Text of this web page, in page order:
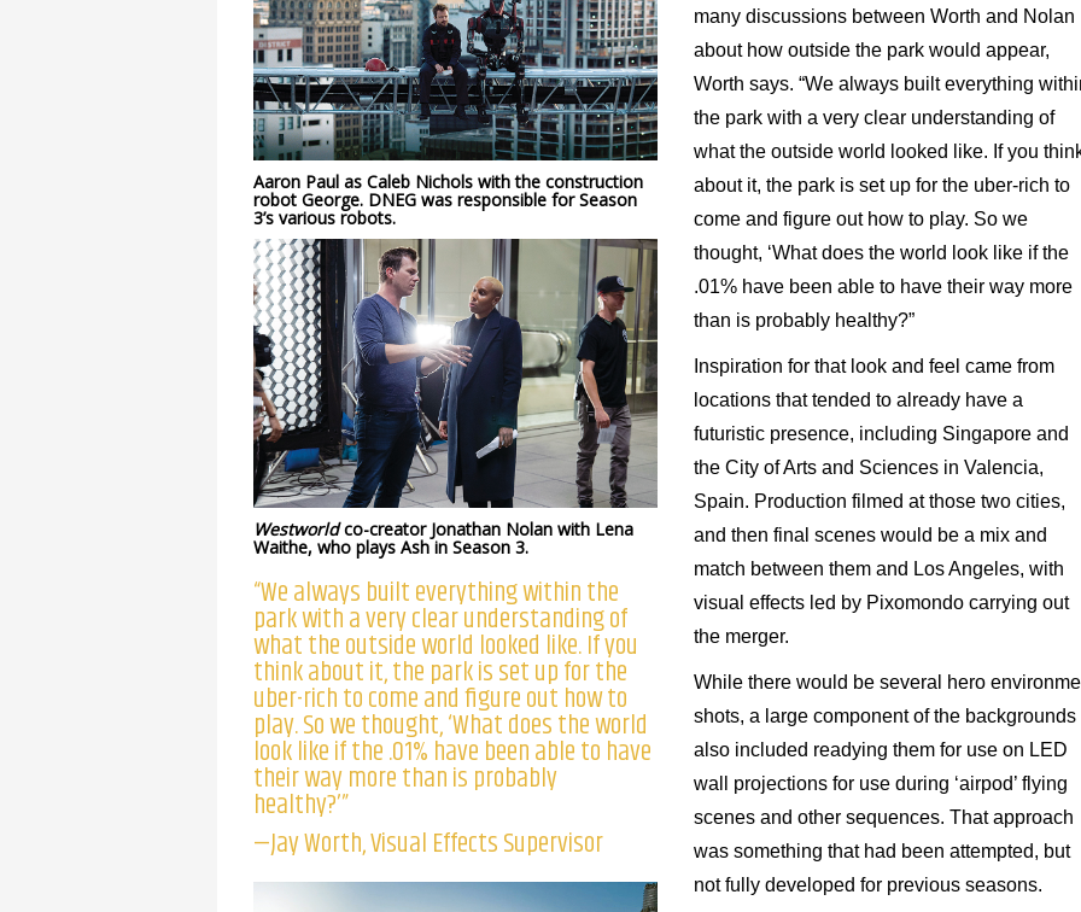
Aaron Paul as Caleb Nichols with the construction
robot George. DNEG was responsible for Season
3’s various robots.
Westworldco-creator Jonathan Nolan with Lena
Waithe, who plays Ash in Season 3.
“We always built everything within the
park with a very clear understanding of
what the outside world looked like. If you
think about it, the park is set up for the
uber-rich to come and figure out how to
play. So we thought, ‘What does the world
look like if the .01% have been able to have
their way more than is probably
healthy?’”
—Jay Worth, Visual Effects Supervisor
many discussions between Worth and Nolan
about how outside the park would appear,
Worth says. “We always built everything
the park with a very clear understanding of
what the outside world looked like. If you
about it, the park is set up for the uber-rich to
come and figure out how to play. So we
thought, ‘What does the world look like if the
.01% have been able to have their way more
than is probably healthy?”
Inspiration for that look and feel came from
locations that tended to already have a
futuristic presence, including Singapore and
the City of Arts and Sciences in Valencia,
Spain. Production filmed at those two cities,
and then final scenes would be a mix and
match between them and Los Angeles, with
visual effects led by Pixomondo carrying out
the merger.
While there would be several hero
shots, a large component of the backgrounds
also included readying them for use on LED
wall projections for use during ‘airpod’ flying
scenes and other sequences. That approach
was something that had been attempted, but
not fully developed for previous seasons.